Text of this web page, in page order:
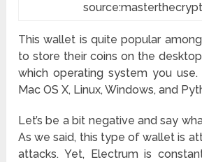
This wallet is quite popular
to store their coins on the
which operating system you
Mac OS X, Linux, Windows, and
Let’s be a bit negative and say
As we said, this type of wallet is
attacks. Yet, Electrum is